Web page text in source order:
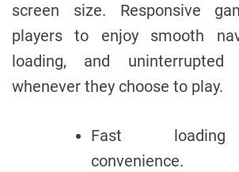
screen size. Responsive
players to enjoy smooth
loading, and uninterrupted
whenever they choose to play.
Fast loading
convenience.